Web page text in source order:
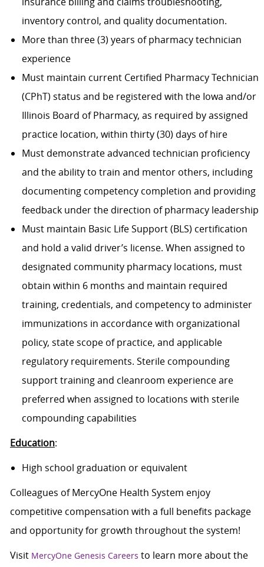
inventory control, and quality documentation.
More than three (3) years of pharmacy technician
experience
Must maintain current Certified Pharmacy Technician
(CPhT) status and be registered with the Iowa and/or
Illinois Board of Pharmacy, as required by assigned
practice location, within thirty (30) days of hire
Must demonstrate advanced technician proficiency
and the ability to train and mentor others, including
documenting competency completion and providing
feedback under the direction of pharmacy leadership
Must maintain Basic Life Support (BLS) certification
and hold a valid driver’s license. When assigned to
designated community pharmacy locations, must
obtain within 6 months and maintain required
training, credentials, and competency to administer
immunizations in accordance with organizational
policy, state scope of practice, and applicable
regulatory requirements. Sterile compounding
support training and cleanroom experience are
preferred when assigned to locations with sterile
compounding capabilities
Education:
High school graduation or equivalent
Colleagues of MercyOne Health System enjoy
competitive compensation with a full benefits package
and opportunity for growth throughout the system!
Visit MercyOne Genesis Careers to learn more about the